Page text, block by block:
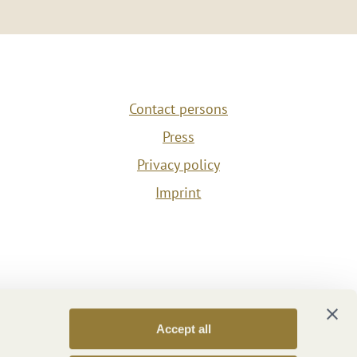
Accept all
Contact persons
Press
Privacy policy
Imprint